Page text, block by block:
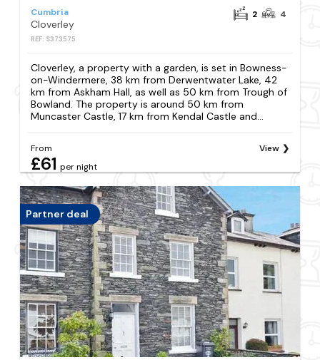
Cumbria
Cloverley
REF: S373575
2 4
Cloverley, a property with a garden, is set in Bowness-
on-Windermere, 38 km from Derwentwater Lake, 42
km from Askham Hall, as well as 50 km from Trough of
Bowland. The property is around 50 km from
Muncaster Castle, 17 km from Kendal Castle and...
From
£61 per night
View
Partner deal